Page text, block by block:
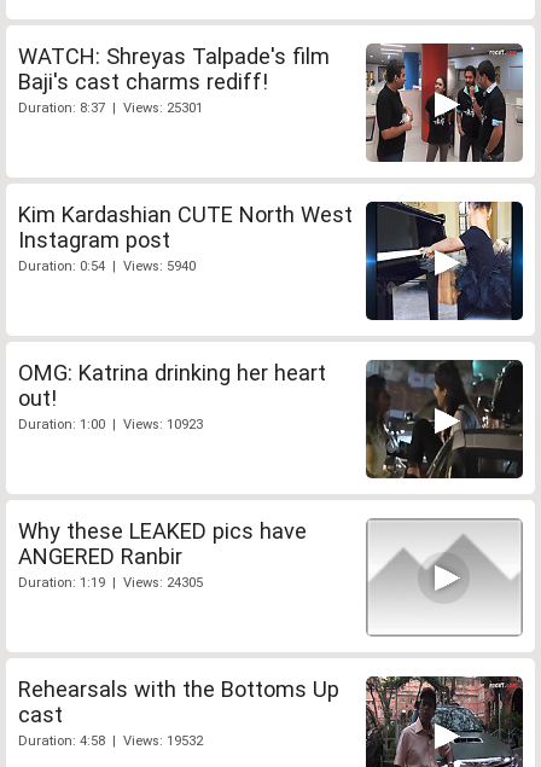
WATCH: Shreyas Talpade's film
Baji's cast charms rediff!
Duration: 8:37 | Views: 25301
Kim Kardashian CUTE North West
Instagram post
Duration: 0:54 | Views: 5940
OMG: Katrina drinking her heart
out!
Duration: 1:00 | Views: 10923
Why these LEAKED pics have
ANGERED Ranbir
Duration: 1:19 | Views: 24305
Rehearsals with the Bottoms Up
cast
Duration: 4:58 | Views: 19532